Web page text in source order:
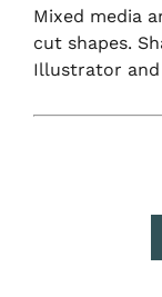
Mixed media
cut shapes.
Illustrator